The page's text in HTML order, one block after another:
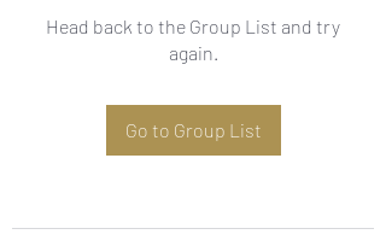
Head back to the Group List and try
again.
Go to Group List